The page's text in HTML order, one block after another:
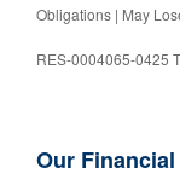
Obligations | May
RES-0004065-0425
Our